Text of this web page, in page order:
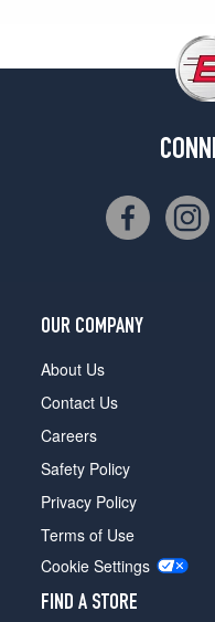
OUR COMPANY
About Us
Contact Us
Careers
Safety Policy
Privacy Policy
Terms of Use
Cookie Settings
FIND A STORE